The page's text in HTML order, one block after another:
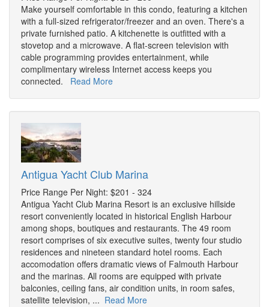
Make yourself comfortable in this condo, featuring a kitchen
with a full-sized refrigerator/freezer and an oven. There's a
private furnished patio. A kitchenette is outfitted with a
stovetop and a microwave. A flat-screen television with
cable programming provides entertainment, while
complimentary wireless Internet access keeps you
connected. Read More
Antigua Yacht Club Marina
Price Range Per Night: $201 - 324
Antigua Yacht Club Marina Resort is an exclusive hillside
resort conveniently located in historical English Harbour
among shops, boutiques and restaurants. The 49 room
resort comprises of six executive suites, twenty four studio
residences and nineteen standard hotel rooms. Each
accomodation offers dramatic views of Falmouth Harbour
and the marinas. All rooms are equipped with private
balconies, ceiling fans, air condition units, in room safes,
satellite television, ... Read More